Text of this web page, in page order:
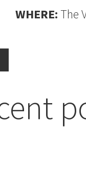
WHERE:The